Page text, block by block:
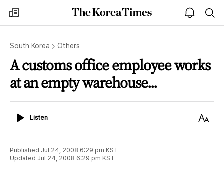
my
times
The
Korea
open
notice
South Korea Others
A customs office employee works
at an empty warehouse...
ListenListen
Text
Published Jul 24, 2008 6:29 pm KST
Updated Jul 24, 2008 6:29 pm KST